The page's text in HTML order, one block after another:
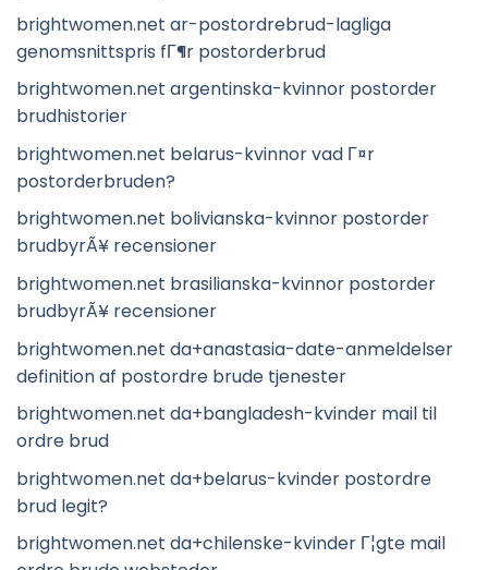
brightwomen.net ar-postordrebrud-lagliga
genomsnittspris fГ¶r postorderbrud
brightwomen.net argentinska-kvinnor postorder
brudhistorier
brightwomen.net belarus-kvinnor vad Г¤r
postorderbruden?
brightwomen.net bolivianska-kvinnor postorder
brudbyrÃ¥ recensioner
brightwomen.net brasilianska-kvinnor postorder
brudbyrÃ¥ recensioner
brightwomen.net da+anastasia-date-anmeldelser
definition af postordre brude tjenester
brightwomen.net da+bangladesh-kvinder mail til
ordre brud
brightwomen.net da+belarus-kvinder postordre
brud legit?
brightwomen.net da+chilenske-kvinder Г¦gte mail